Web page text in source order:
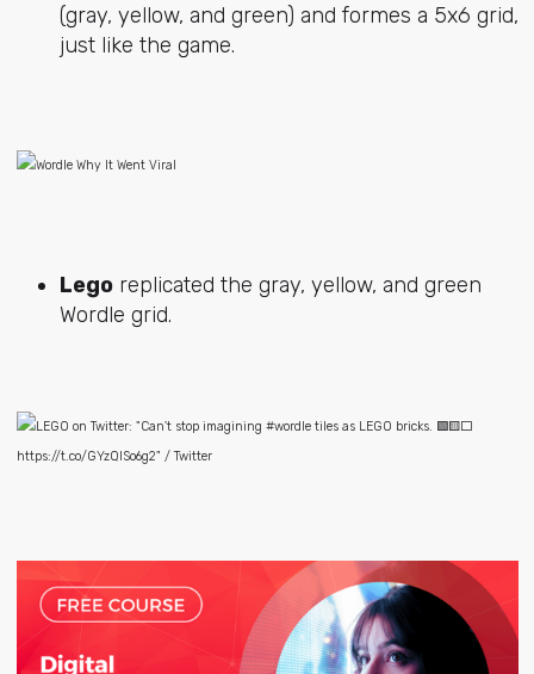
(gray, yellow, and green) and formes a 5x6 grid,
just like the game.
Legoreplicated the gray, yellow, and green
Wordle grid.